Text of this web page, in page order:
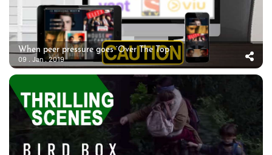
When peer pressure goes ‘Over The Top’
09 . Jan . 2019